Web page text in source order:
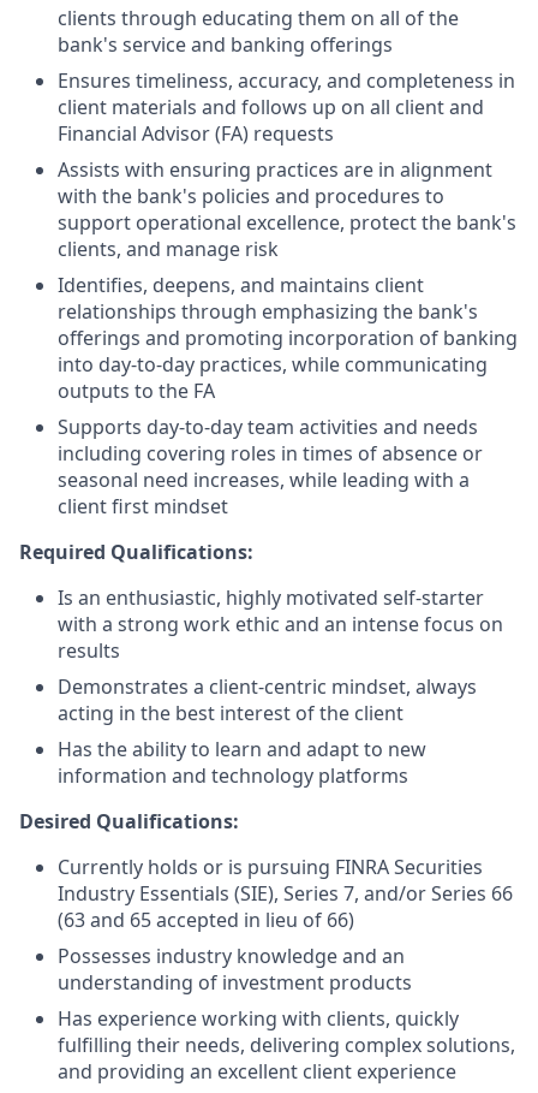
clients through educating them on all of the
bank's service and banking offerings
Ensures timeliness, accuracy, and completeness in
client materials and follows up on all client and
Financial Advisor (FA) requests
Assists with ensuring practices are in alignment
with the bank's policies and procedures to
support operational excellence, protect the bank's
clients, and manage risk
Identifies, deepens, and maintains client
relationships through emphasizing the bank's
offerings and promoting incorporation of banking
into day-to-day practices, while communicating
outputs to the FA
Supports day-to-day team activities and needs
including covering roles in times of absence or
seasonal need increases, while leading with a
client first mindset
Required Qualifications:
Is an enthusiastic, highly motivated self-starter
with a strong work ethic and an intense focus on
results
Demonstrates a client-centric mindset, always
acting in the best interest of the client
Has the ability to learn and adapt to new
information and technology platforms
Desired Qualifications:
Currently holds or is pursuing FINRA Securities
Industry Essentials (SIE), Series 7, and/or Series 66
(63 and 65 accepted in lieu of 66)
Possesses industry knowledge and an
understanding of investment products
Has experience working with clients, quickly
fulfilling their needs, delivering complex solutions,
and providing an excellent client experience